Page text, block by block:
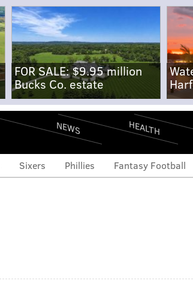
FOR SALE: $9.95 million
Bucks Co. estate
NEWS HEALTH
Sixers Phillies Fantasy Football